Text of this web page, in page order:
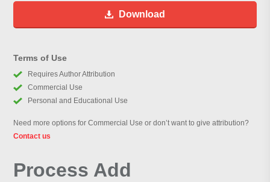
Download
Terms of Use
Requires Author Attribution
Commercial Use
Personal and Educational Use
Need more options for Commercial Use or don’t want to give attribution?
Contact us
Process Add